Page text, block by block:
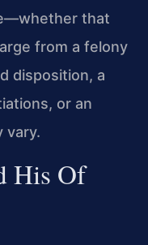
that
from a felony
disposition, a
or an
vary.
His Of